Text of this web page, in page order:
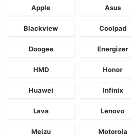
Apple Asus
Blackview Coolpad
Doogee Energizer
HMD Honor
Huawei Infinix
Lava Lenovo
Meizu Motorola